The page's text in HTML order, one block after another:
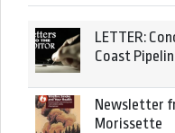
LETTER:
Coast
Newsletter
Morissette